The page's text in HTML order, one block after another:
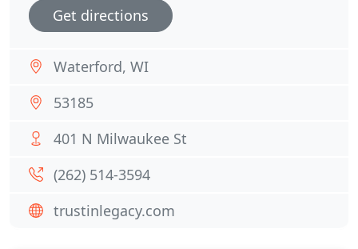
Get directions
Waterford, WI
53185
401 N Milwaukee St
(262) 514-3594
trustinlegacy.com